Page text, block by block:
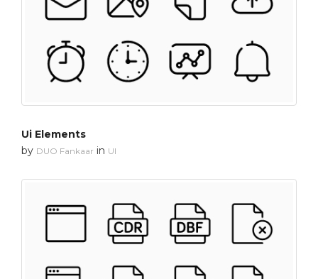
Ui Elements
by DUO Fankaar in UI